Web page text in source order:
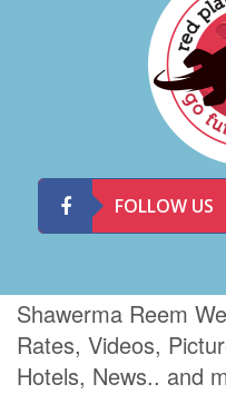
FOLLOW US
Shawerma Reem
Rates, Videos,
Hotels, News.. and